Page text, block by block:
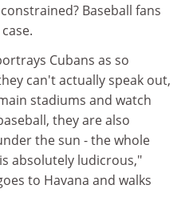
Baseball fans
Cubans as so
can't actually speak out,
stadiums and watch
they are also
the sun - the whole
absolutely ludicrous,"
to Havana and walks